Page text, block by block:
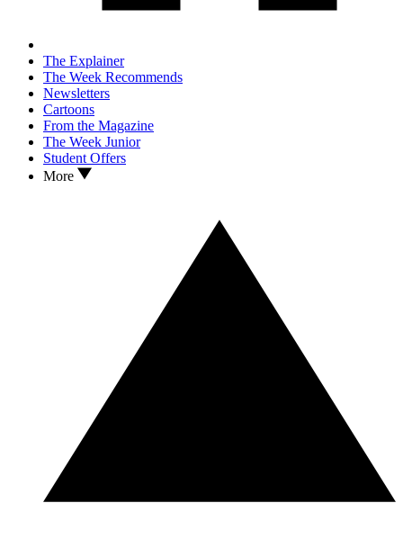
The Explainer
The Week Recommends
Newsletters
Cartoons
From the Magazine
The Week Junior
Student Offers
More